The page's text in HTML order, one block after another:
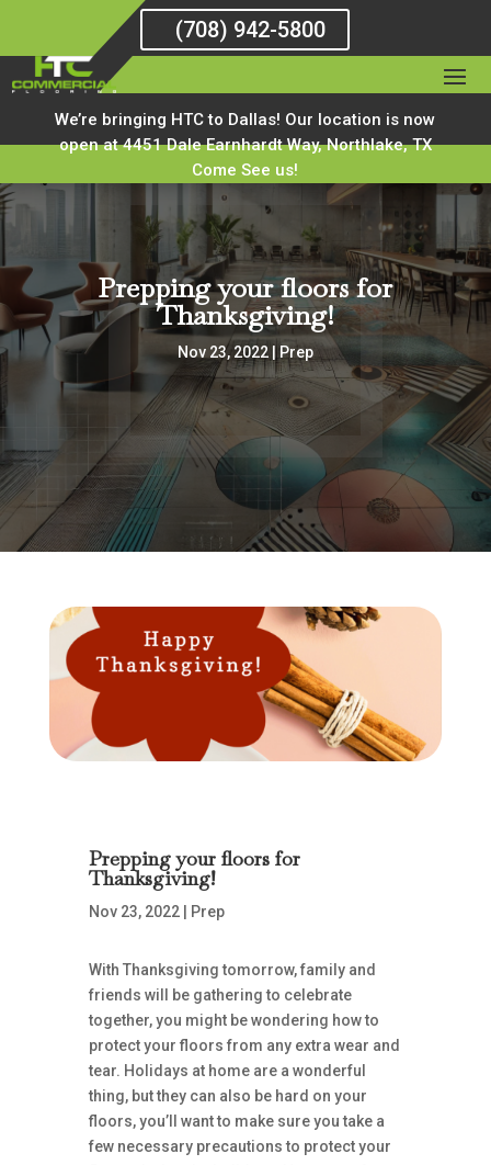
(708) 942-5800
We’re bringing HTC to Dallas! Our location is now
open at 4451 Dale Earnhardt Way, Northlake, TX
Come See us!
Prepping your floors for
Thanksgiving!
Nov 23, 2022| Prep
Prepping your floors for
Thanksgiving!
Nov 23, 2022| Prep
With Thanksgiving tomorrow, family and
friends will be gathering to celebrate
together, you might be wondering how to
protect your floors from any extra wear and
tear. Holidays at home are a wonderful
thing, but they can also be hard on your
floors, you’ll want to make sure you take a
few necessary precautions to protect your